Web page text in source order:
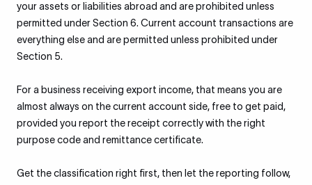
your assets or liabilities abroad and are prohibited unless
permitted under Section 6. Current account transactions are
everything else and are permitted unless prohibited under
Section 5.
For a business receiving export income, that means you are
almost always on the current account side, free to get paid,
provided you report the receipt correctly with the right
purpose code and remittance certificate.
Get the classification right first, then let the reporting follow,